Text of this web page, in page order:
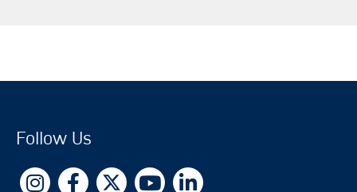
Follow Us